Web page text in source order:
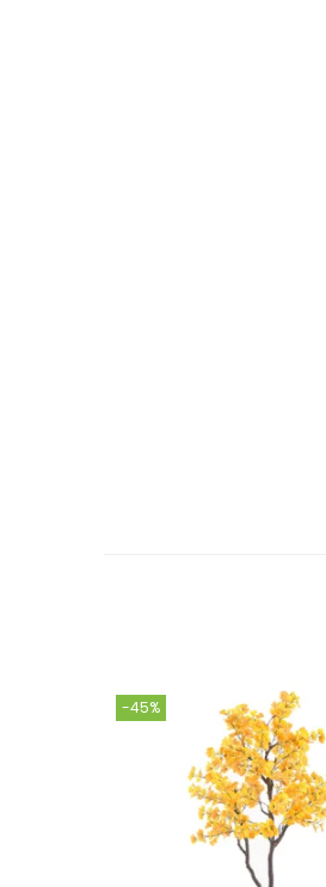
-45%